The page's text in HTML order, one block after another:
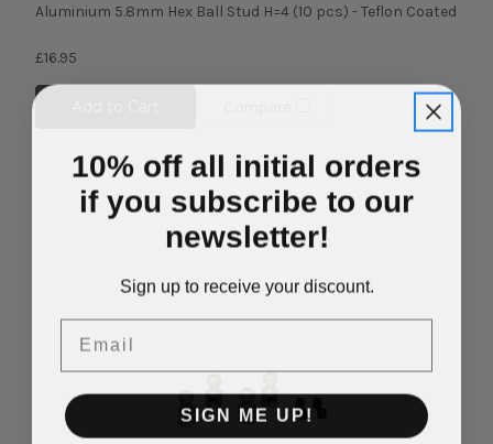
Aluminium 5.8mm Hex Ball Stud H=4 (10 pcs) - Teflon Coated
£16.95
10% off all initial orders
if you subscribe to our
newsletter!
Sign up to receive your discount.
Email
SIGN ME UP!